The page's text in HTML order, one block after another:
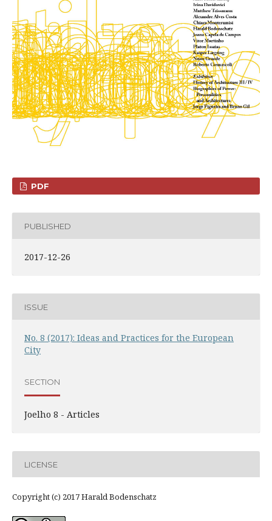
PDF
PUBLISHED
2017-12-26
ISSUE
No. 8 (2017): Ideas and Practices for the European
City
SECTION
Joelho 8 - Articles
LICENSE
Copyright (c) 2017 Harald Bodenschatz